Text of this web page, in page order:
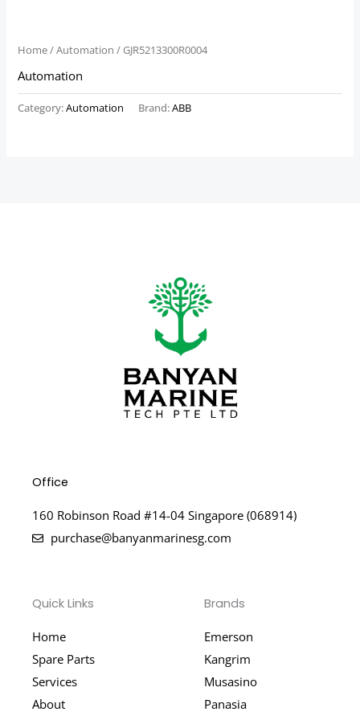
Home/Automation / GJR5213300R0004
Automation
Category:Automation Brand:ABB
Office
160 Robinson Road #14-04 Singapore (068914)
purchase@banyanmarinesg.com
Quick Links
Home
Spare Parts
Services
About
Brands
Emerson
Kangrim
Musasino
Panasia